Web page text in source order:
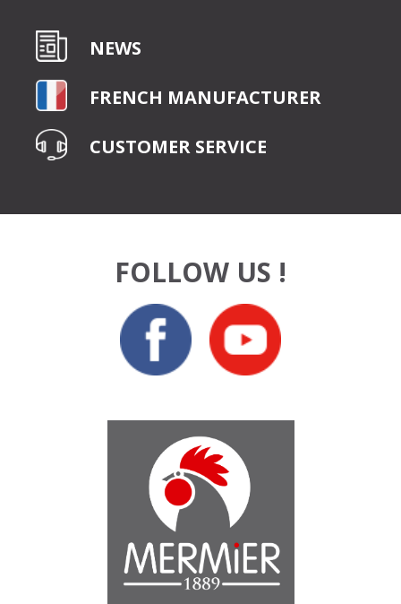
NEWS
FRENCH MANUFACTURER
CUSTOMER SERVICE
FOLLOW US !